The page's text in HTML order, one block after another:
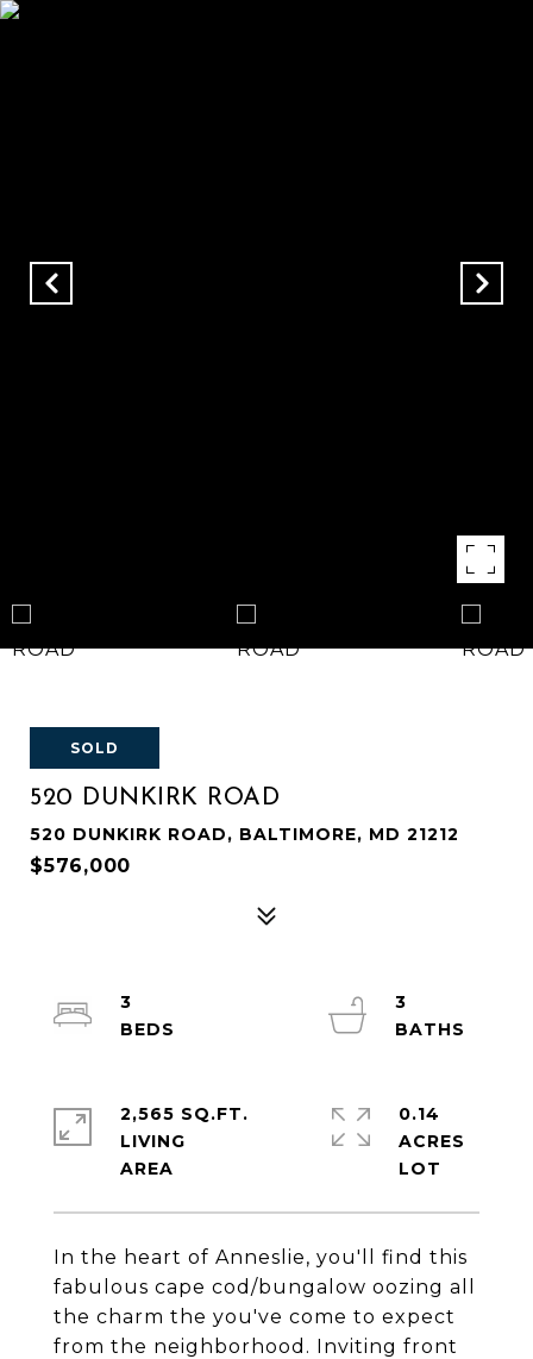
SOLD
520 DUNKIRK ROAD
520 DUNKIRK ROAD, BALTIMORE, MD 21212
$576,000
In the heart of Anneslie, you'll find this
fabulous cape cod/bungalow oozing all
the charm the you've come to expect
from the neighborhood. Inviting front
3
3
2,565 SQ.FT.
LIVING
0.14
ACRES